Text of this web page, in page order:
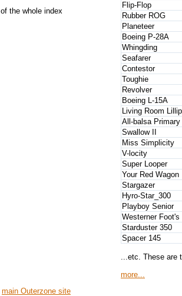
of the whole index
Flip-Flop
Rubber ROG
Planeteer
Boeing P-28A
Whingding
Seafarer
Contestor
Toughie
Revolver
Boeing L-15A
Living Room
All-balsa Primary
Swallow II
Miss Simplicity
V-locity
Super Looper
Your Red Wagon
Stargazer
Hyro-Star_300
Playboy Senior
Westerner Foot's
Starduster 350
Spacer 145
...etc. These are
more...
main Outerzone site